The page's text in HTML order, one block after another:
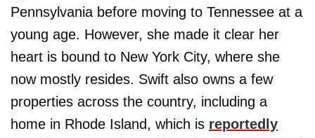
Pennsylvania before moving to Tennessee at a
young age. However, she made it clear her
heart is bound to New York City, where she
now mostly resides. Swift also owns a few
properties across the country, including a
home in Rhode Island, which is reportedly